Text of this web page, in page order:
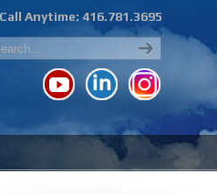
Call Anytime: 416.781.3695